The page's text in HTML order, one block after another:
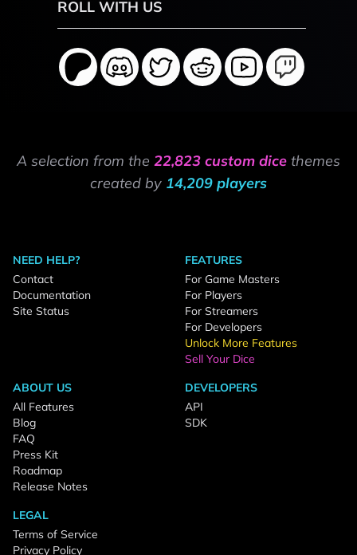
ROLL WITH US
A selection from the 22,823 custom dice themes
created by 14,209 players
NEED HELP?
Contact
Documentation
Site Status
FEATURES
For Game Masters
For Players
For Streamers
For Developers
Unlock More Features
Sell Your Dice
ABOUT US
All Features
Blog
FAQ
Press Kit
Roadmap
Release Notes
DEVELOPERS
API
SDK
LEGAL
Terms of Service
Privacy Policy